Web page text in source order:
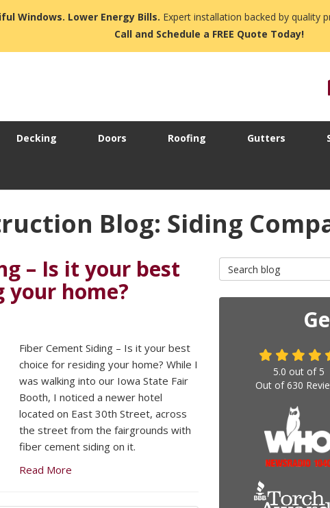
Windows. Lower Energy Bills. Expert installation backed by quality
Call and Schedule a FREE Quote Today!
Decking Doors Roofing Gutters
Blog: Siding
– Is it your best
your home?
Fiber Cement Siding – Is it your best
choice for residing your home? While I
was walking into our Iowa State Fair
Booth, I noticed a newer hotel
located on East 30th Street, across
the street from the fairgrounds with
fiber cement siding on it.
Read More
Search Blog
5.0 out of 5
Out of630